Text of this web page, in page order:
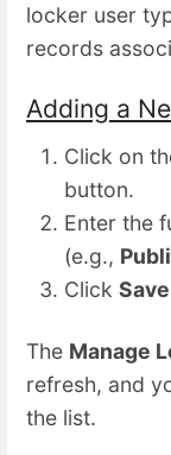
locker user
records
Adding a
Click on
button.
Enter the
(e.g.,
Click
The Manage
refresh, and
the list.